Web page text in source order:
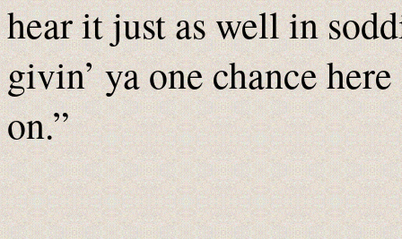
hear it just as well in
givin’ ya one chance
on.”